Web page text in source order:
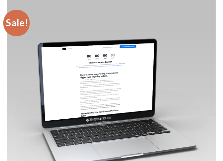
Sale!